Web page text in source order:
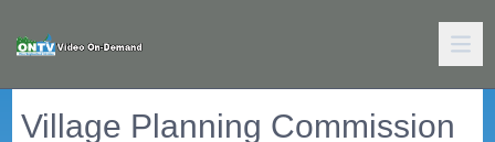
Village Planning Commission